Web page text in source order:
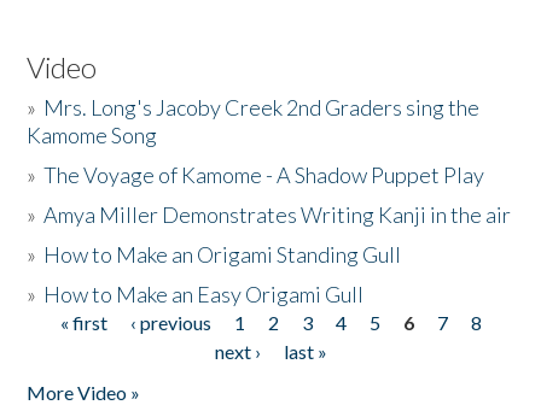
Video
» Mrs. Long's Jacoby Creek 2nd Graders sing the
Kamome Song
»The Voyage of Kamome - A Shadow Puppet Play
»Amya Miller Demonstrates Writing Kanji in the air
» How to Make an Origami Standing Gull
» How to Make an Easy Origami Gull
Pages
« first ‹ previous 1 2 3 4 5 6 7
8
next ›
last »
More Video »